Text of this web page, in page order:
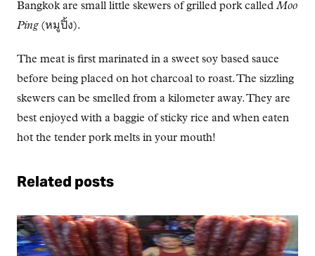
Bangkok are small little skewers of grilled pork calledMoo
Ping(หมูปิ้ง).
The meat is first marinated in a sweet soy based sauce
before being placed on hot charcoal to roast. The sizzling
skewers can be smelled from a kilometer away. They are
best enjoyed with a baggie of sticky rice and when eaten
hot the tender pork melts in your mouth!
Related posts